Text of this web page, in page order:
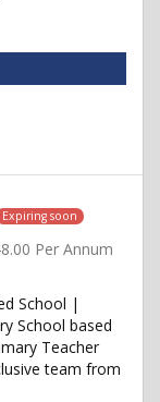
Expiring soon
Per Annum
School |
School based
Teacher
team from